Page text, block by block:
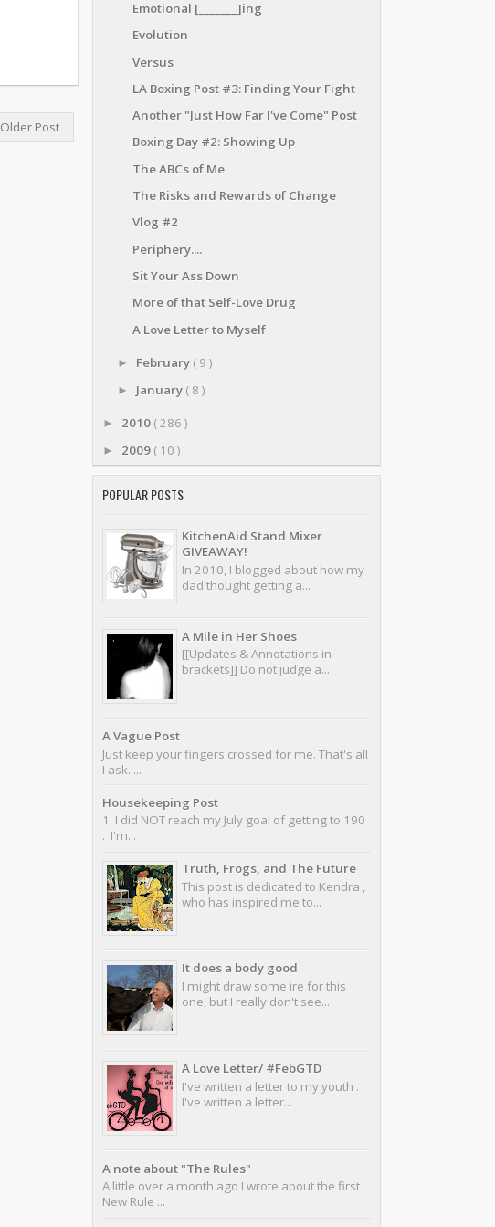
Older Post
Emotional [_______]ing
Evolution
Versus
LA Boxing Post #3: Finding Your Fight
Another "Just How Far I've Come" Post
Boxing Day #2: Showing Up
The ABCs of Me
The Risks and Rewards of Change
Vlog #2
Periphery....
Sit Your Ass Down
More of that Self-Love Drug
A Love Letter to Myself
► February ( 9 )
► January ( 8 )
► 2010 ( 286 )
► 2009 ( 10 )
POPULAR POSTS
KitchenAid Stand Mixer
GIVEAWAY!
In 2010, I blogged about how my
dad thought getting a...
A Mile in Her Shoes
[[Updates & Annotations in
brackets]] Do not judge a...
A Vague Post
Just keep your fingers crossed for me. That's all
I ask. ...
Housekeeping Post
1. I did NOT reach my July goal of getting to 190
. I'm...
Truth, Frogs, and The Future
This post is dedicated to Kendra ,
who has inspired me to...
It does a body good
I might draw some ire for this
one, but I really don't see...
A Love Letter/ #FebGTD
I've written a letter to my youth .
I've written a letter...
A note about "The Rules"
A little over a month ago I wrote about the first
New Rule ...